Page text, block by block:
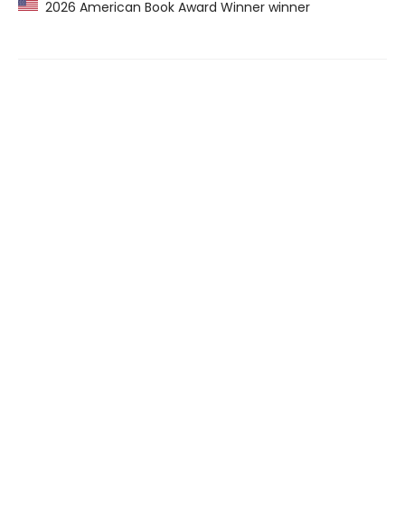
2026 American Book Award Winner winner